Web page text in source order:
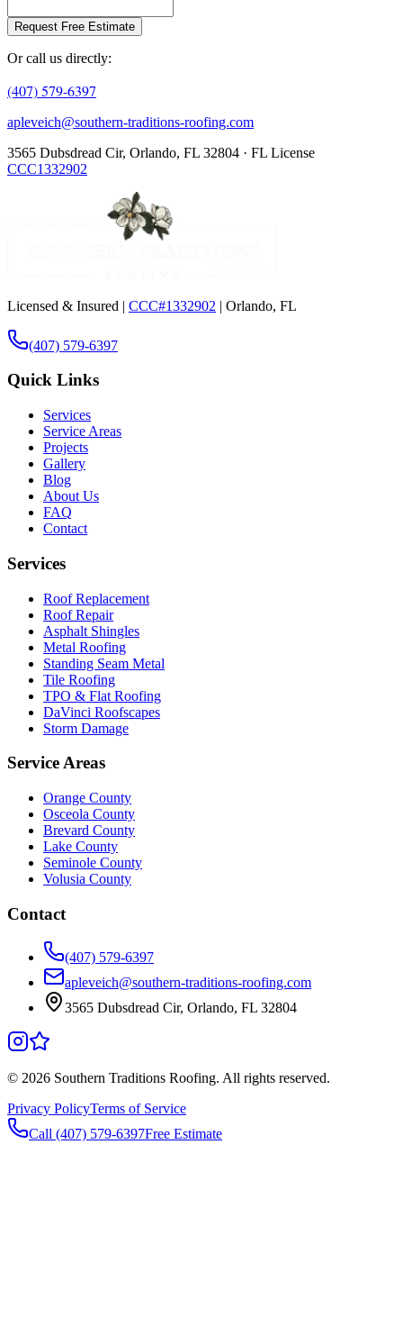
Request Free Estimate
Or call us directly:
(407) 579-6397
apleveich@southern-traditions-roofing.com
3565 Dubsdread Cir, Orlando, FL 32804 · FL License
CCC1332902
Licensed & Insured | CCC#1332902 | Orlando, FL
(407) 579-6397
Quick Links
Services
Service Areas
Projects
Gallery
Blog
About Us
FAQ
Contact
Services
Roof Replacement
Roof Repair
Asphalt Shingles
Metal Roofing
Standing Seam Metal
Tile Roofing
TPO & Flat Roofing
DaVinci Roofscapes
Storm Damage
Service Areas
Orange County
Osceola County
Brevard County
Lake County
Seminole County
Volusia County
Contact
(407) 579-6397
apleveich@southern-traditions-roofing.com
3565 Dubsdread Cir, Orlando, FL 32804
© 2026 Southern Traditions Roofing. All rights reserved.
Privacy PolicyTerms of Service
Call (407) 579-6397Free Estimate